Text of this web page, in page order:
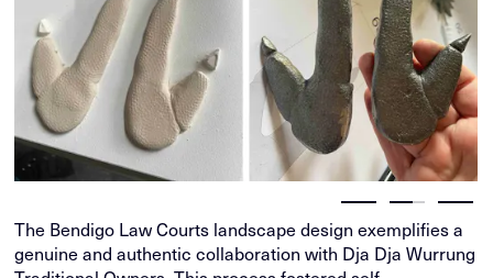
The Bendigo Law Courts landscape design exemplifies a
genuine and authentic collaboration with Dja Dja Wurrung